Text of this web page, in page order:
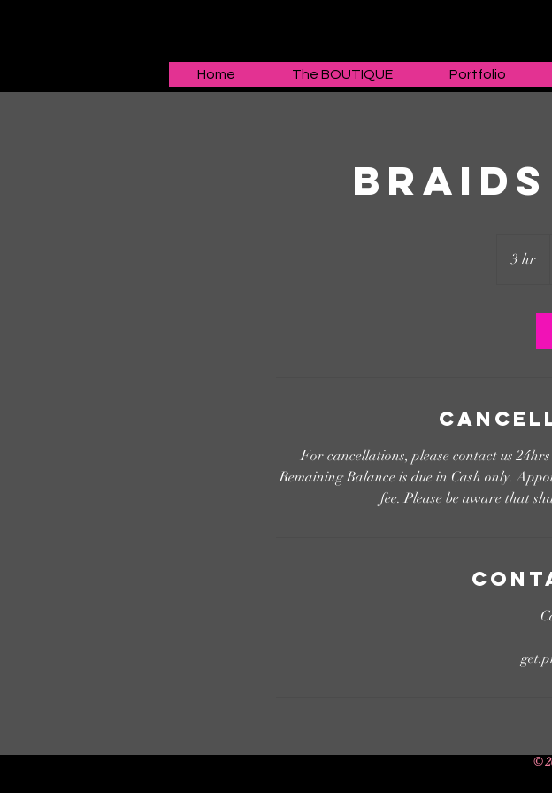
Home The BOUTIQUE Portfolio
3 hr3
For cancellations, please contact us
Remaining Balance is due in Cash only.
fee. Please be aware that
©